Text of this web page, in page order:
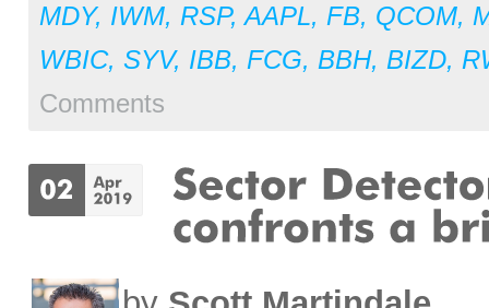
MDY, IWM, RSP,AAPL, FB, QCOM,
WBIC, SYV, IBB, FCG, BBH, BIZD,
Comments